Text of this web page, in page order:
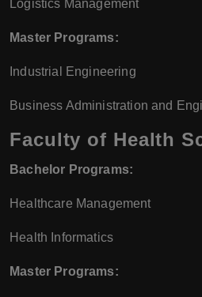
Logistics Management
Master Programs:
Industrial Engineering
Business Administration and
Faculty of Health
Bachelor Programs:
Healthcare Management
Health Informatics
Master Programs: